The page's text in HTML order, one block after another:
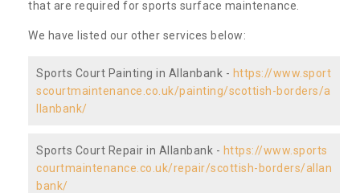
that are required for sports surface maintenance.
We have listed our other services below:
Sports Court Painting in Allanbank - https://www.sport
scourtmaintenance.co.uk/painting/scottish-borders/a
llanbank/
Sports Court Repair in Allanbank - https://www.sports
courtmaintenance.co.uk/repair/scottish-borders/allan
bank/